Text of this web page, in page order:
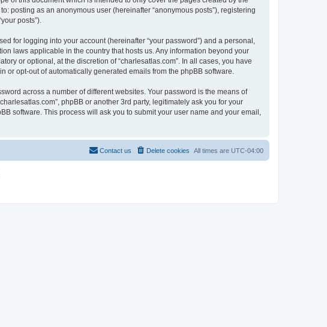
posting as an anonymous user (hereinafter “anonymous posts”), registering
posts”).
for logging into your account (hereinafter “your password”) and a personal,
laws applicable in the country that hosts us. Any information beyond your
or optional, at the discretion of “charlesatlas.com”. In all cases, you have
opt-out of automatically generated emails from the phpBB software.
across a number of different websites. Your password is the means of
phpBB or another 3rd party, legitimately ask you for your
software. This process will ask you to submit your user name and your email,
All times are UTC-04:00
Delete cookies
Contact us